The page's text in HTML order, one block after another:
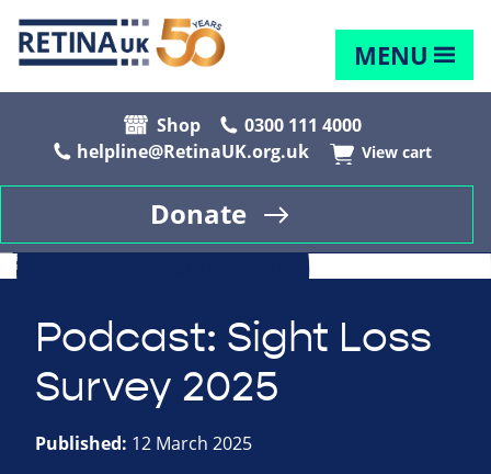
MENU
Shop
0300 111 4000
helpline@RetinaUK.org.uk
View cart
Donate
Podcast: Sight Loss
Survey 2025
Published: 12 March 2025